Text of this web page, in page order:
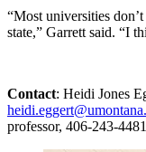
“Most universities
state,” Garrett said. “I
Contact: Heidi Jones
professor, 406-243-